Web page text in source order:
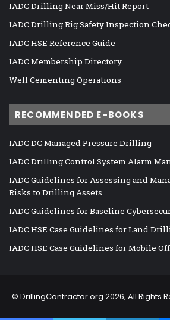
IADC Drilling Near Miss/Hit Report
IADC Drilling Rig Safety Inspection
IADC HSE Reference Guide
IADC Membership Directory
Well Cementing Operations
RECOMMENDED E-BOOKS
IADC DC Managed Pressure Drilling
IADC Drilling Control System Alarm
IADC Guidelines for Assessing and
Risks to Drilling Assets
IADC Guidelines for Baseline
IADC HSE Case Guidelines for Land
IADC HSE Case Guidelines for Mobile
© DrillingContractor.org 2026, All Rights